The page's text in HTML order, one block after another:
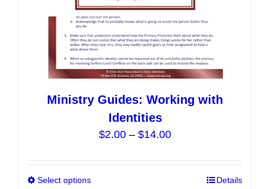
page
Ministry Guides: Working with
Identities
$2.00 – $14.00Price
through
Select options Details